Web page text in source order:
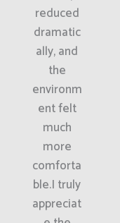
reduced
dramatic
ally, and
the
environm
ent felt
much
more
comforta
ble.I truly
appreciat